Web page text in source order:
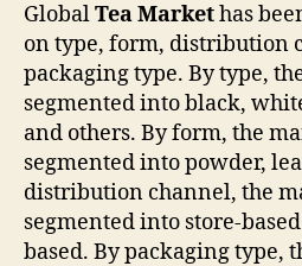
GlobalTea Markethas
on type, form, distribution
packaging type. By type,
segmented into black,
and others. By form, the
segmented into powder,
distribution channel, the
segmented into store-
based. By packaging type,